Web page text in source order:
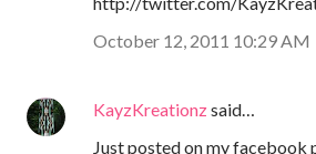
October 12, 2011 10:29 AM
KayzKreationzsaid…
Just posted on my facebook